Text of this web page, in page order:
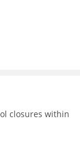
closures within